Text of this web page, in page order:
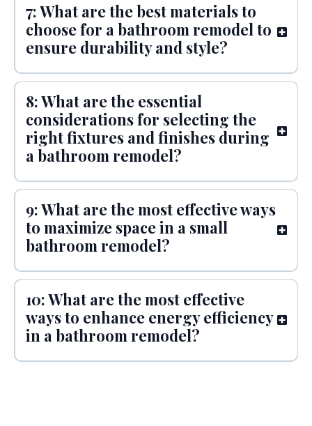
7: What are the best materials to
choose for a bathroom remodel to
ensure durability and style?
8: What are the essential
considerations for selecting the
right fixtures and finishes during
a bathroom remodel?
9: What are the most effective ways
to maximize space in a small
bathroom remodel?
10: What are the most effective
ways to enhance energy efficiency
in a bathroom remodel?